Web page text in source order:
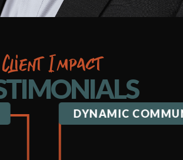
Client Impact
DYNAMIC